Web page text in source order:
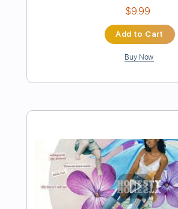
Preview PDF
Lido Shuffle Live
Length FULL
Delivery Files PDF, Midi,
Includes Audio-Synced